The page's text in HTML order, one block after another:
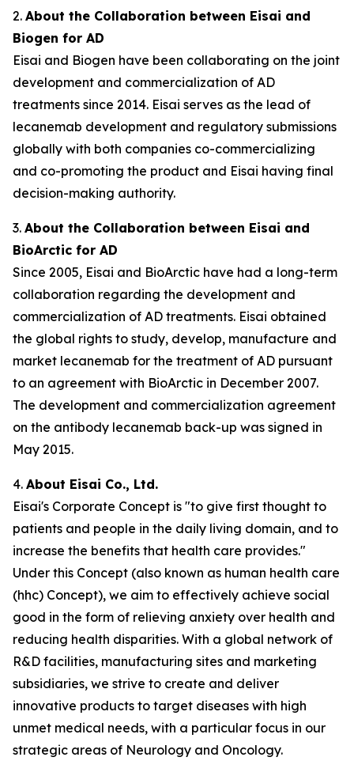
2. About the Collaboration between Eisai and
Biogen for AD
Eisai and Biogen have been collaborating on the joint
development and commercialization of AD
treatments since 2014. Eisai serves as the lead of
lecanemab development and regulatory submissions
globally with both companies co-commercializing
and co-promoting the product and Eisai having final
decision-making authority.
3. About the Collaboration between Eisai and
BioArctic for AD
Since 2005, Eisai and BioArctic have had a long-term
collaboration regarding the development and
commercialization of AD treatments. Eisai obtained
the global rights to study, develop, manufacture and
market lecanemab for the treatment of AD pursuant
to an agreement with BioArctic in December 2007.
The development and commercialization agreement
on the antibody lecanemab back-up was signed in
May 2015.
4. About Eisai Co., Ltd.
Eisai's Corporate Concept is "to give first thought to
patients and people in the daily living domain, and to
increase the benefits that health care provides."
Under this Concept (also known as human health care
(hhc) Concept), we aim to effectively achieve social
good in the form of relieving anxiety over health and
reducing health disparities. With a global network of
R&D facilities, manufacturing sites and marketing
subsidiaries, we strive to create and deliver
innovative products to target diseases with high
unmet medical needs, with a particular focus in our
strategic areas of Neurology and Oncology.